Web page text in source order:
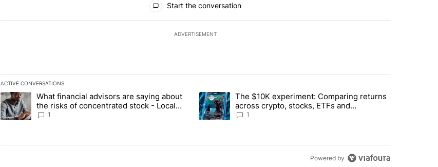
Start the conversation
ADVERTISEMENT
ACTIVE CONVERSATIONS
The following is a list of the most commented articles in the last 7 days.
A trending article titled "What financial advisors are saying about the risks of concentrated stock - Local News 8" with 1 comment.
What financial advisors are saying about
the risks of concentrated stock - Local
News 8
1
A trending article titled "The $10K experiment: Comparing returns
The $10K experiment: Comparing returns
across crypto, stocks, ETFs and
collectibles - Local News 8
1
Powered by